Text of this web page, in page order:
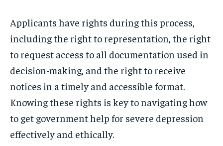
Applicants have rights during this process,
including the right to representation, the right
to request access to all documentation used in
decision-making, and the right to receive
notices in a timely and accessible format.
Knowing these rights is key to navigating how
to get government help for severe depression
effectively and ethically.